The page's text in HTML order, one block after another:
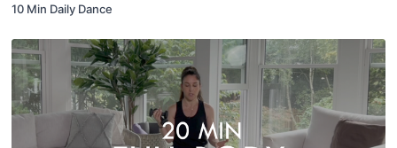
10 Min Daily Dance